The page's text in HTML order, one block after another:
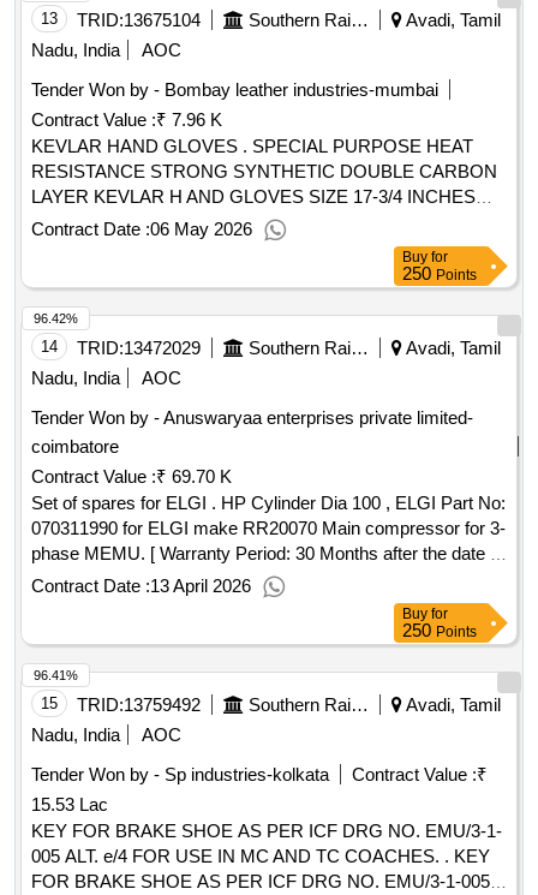
TVS/TUFF/DFL AND UNBRAKO ONLY, IN SUITABLE
OEM PACKING. [ Warranty Period: 30 Months after the date
13 TRID:13675104 Southern Railway
Avadi, Tamil
Nadu, India
AOC
Tender Won by - Bombay leather industries-mumbai
Contract Value :₹ 7.96 K
KEVLAR HAND GLOVES . SPECIAL PURPOSE HEAT
RESISTANCE STRONG SYNTHETIC DOUBLE CARBON
LAYER KEVLAR H AND GLOVES SIZE 17-3/4 INCHES
LONG WORKING TEMP UPTO 500 DEGREE
CENTIGRADE STITCHED WITH K EVLAR THREAD AND
WOOLEN LINING ON PALM SUITABLE FOR HANDLING
HOT BEARINGS TO SPEC: EN388- 2016 & EN407-2020,
MAKE: PARA AMID, UDYOGI, HICARE OR EQUIVALENT.
NOTE: ONE SAMPLE PAIR TO BE GOT APPROVED BY
CONSIGNEE BEFORE EFFECTING BULK SUPPLY [
Contract Date :06 May 2026
Buy for
250 Points
14 TRID:13472029 Southern Railway
Avadi, Tamil
Nadu, India
AOC
Tender Won by - Anuswaryaa enterprises private limited-
coimbatore
Contract Value :₹ 69.70 K
Set of spares for ELGI . HP Cylinder Dia 100 , ELGI Part No:
070311990 for ELGI make RR20070 Main compressor for 3-
phase MEMU. [ Warranty Period: 30 Months after the date of
delivery ] ]
Contract Date :13 April 2026
96.42%
Buy for
250 Points
15 TRID:13759492 Southern Railway
Avadi, Tamil
Nadu, India
AOC
Tender Won by - Sp industries-kolkata
Contract Value :₹
15.53 Lac
KEY FOR BRAKE SHOE AS PER ICF DRG NO. EMU/3-1-
005 ALT. e/4 FOR USE IN MC AND TC COACHES. . KEY
FOR BRAKE SHOE AS PER ICF DRG NO. EMU/3-1-005
96.41%